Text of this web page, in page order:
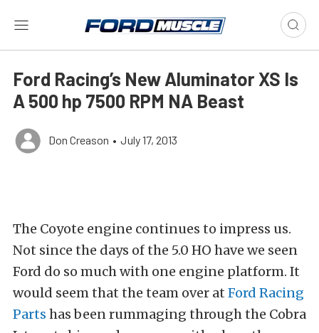
Ford Racing’s New Aluminator XS Is
A 500 hp 7500 RPM NA Beast
Don Creason • July 17, 2013
The Coyote engine continues to impress us.
Not since the days of the 5.0 HO have we seen
Ford do so much with one engine platform. It
would seem that the team over at Ford Racing
Parts has been rummaging through the Cobra